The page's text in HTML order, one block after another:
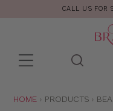
CALL US FOR
Toolbar
search
ARE
HOME PRODUCTS